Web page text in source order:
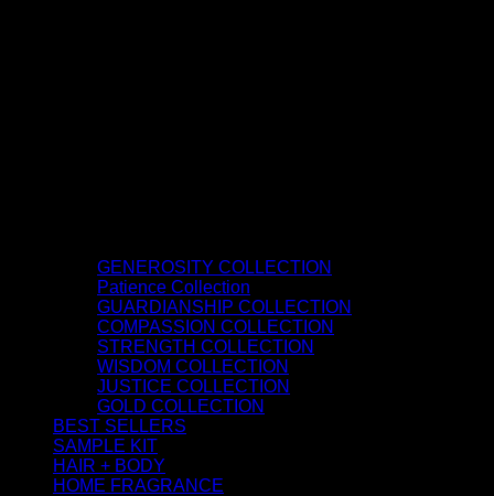
GENEROSITY COLLECTION
Patience Collection
GUARDIANSHIP COLLECTION
COMPASSION COLLECTION
STRENGTH COLLECTION
WISDOM COLLECTION
JUSTICE COLLECTION
GOLD COLLECTION
BEST SELLERS
SAMPLE KIT
HAIR + BODY
HOME FRAGRANCE